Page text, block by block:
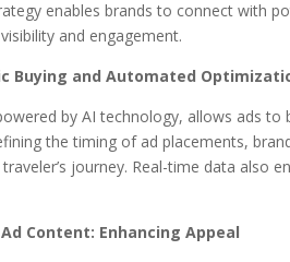
enables brands to connect with
and engagement.
Buying and Automated
by AI technology, allows ads
the timing of ad placements,
journey. Real-time data also
Content: Enhancing Appeal